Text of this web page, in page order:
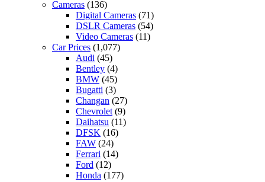
Cameras (136)
Digital Cameras (71)
DSLR Cameras (54)
Video Cameras (11)
Car Prices (1,077)
Audi (45)
Bentley (4)
BMW (45)
Bugatti (3)
Changan (27)
Chevrolet (9)
Daihatsu (11)
DFSK (16)
FAW (24)
Ferrari (14)
Ford (12)
Honda (177)